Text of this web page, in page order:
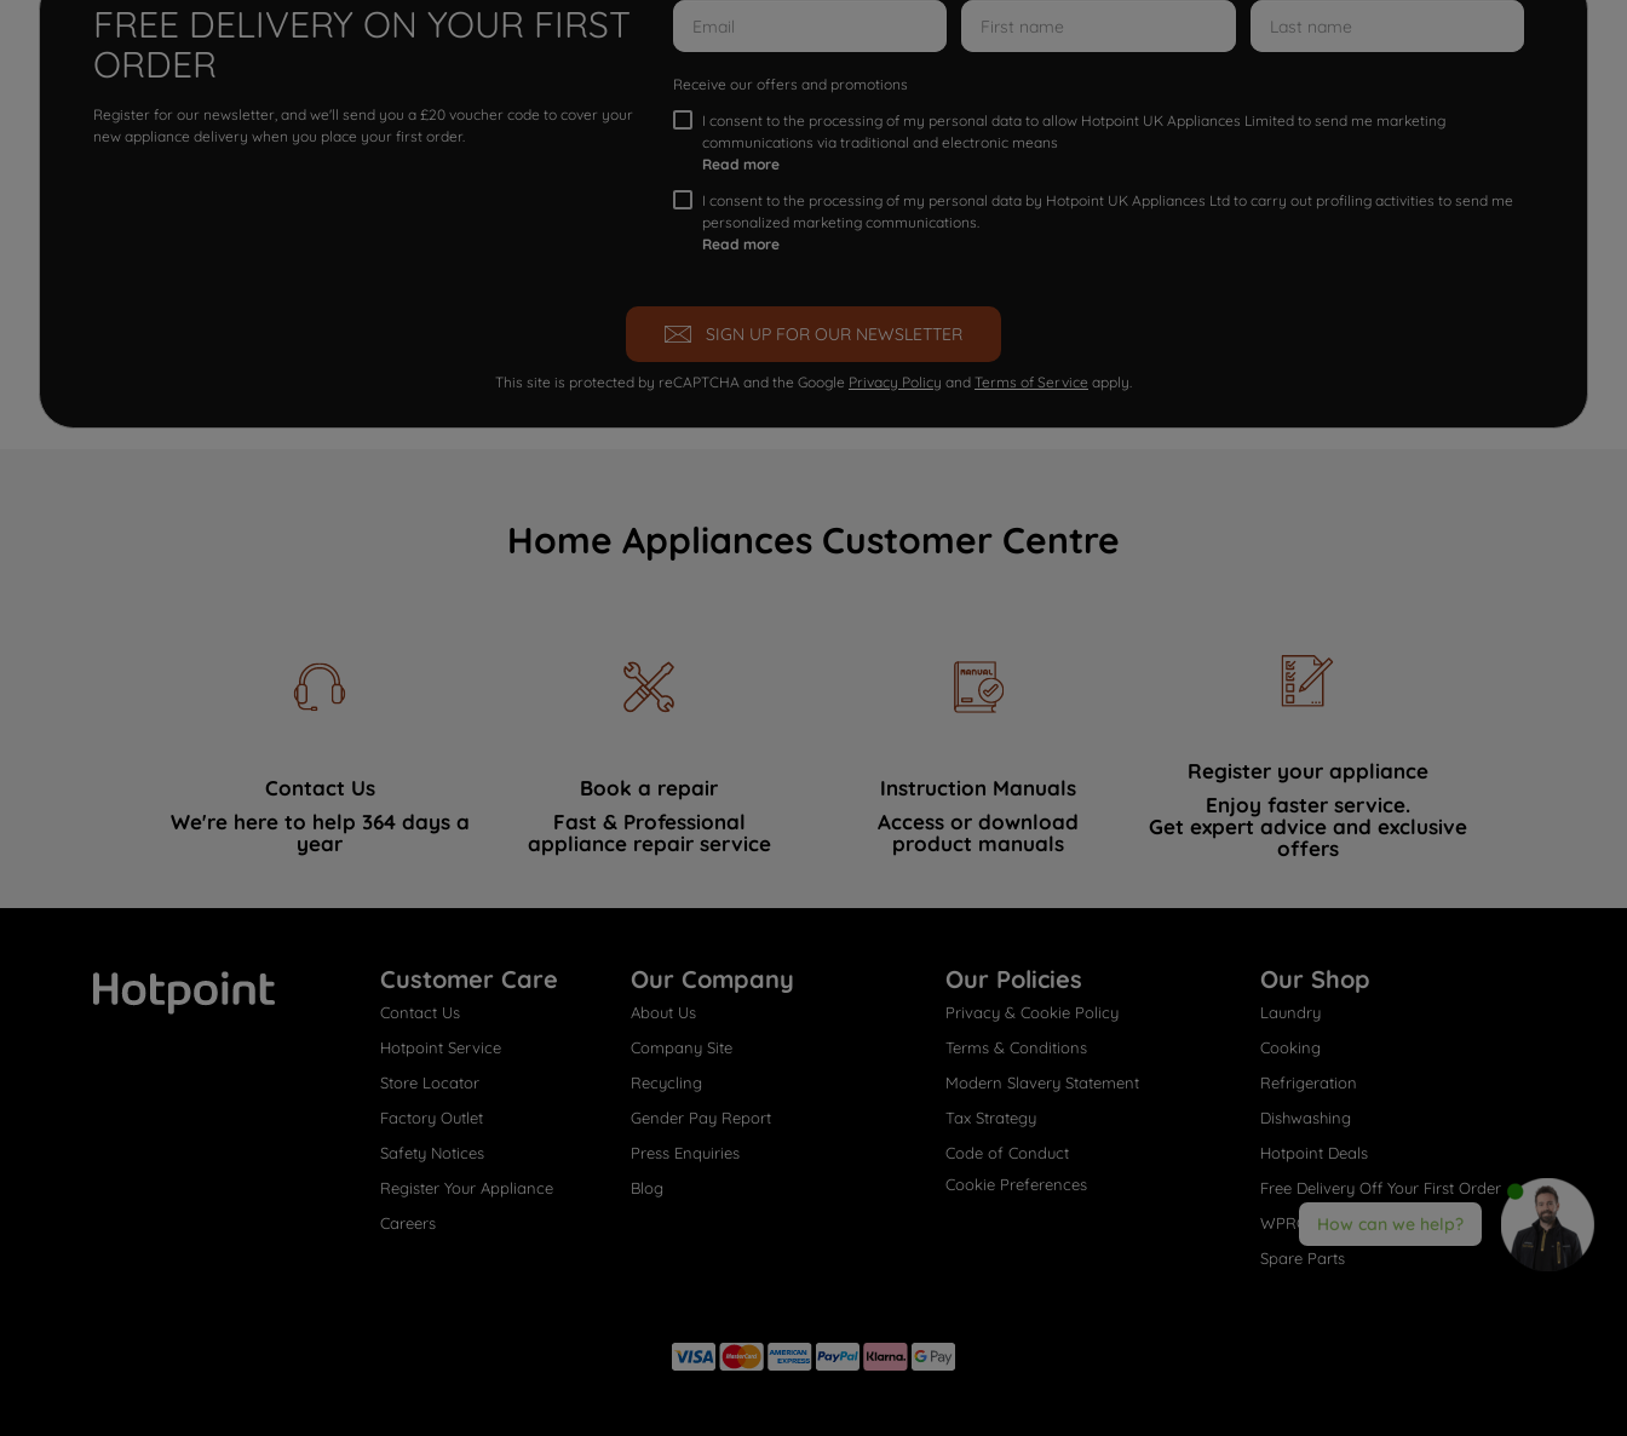
FREE DELIVERY ON YOUR FIRST
ORDER
Register for our newsletter, and we'll send you a £20 voucher code to cover your
new appliance delivery when you place your first order.
Receive our offers and promotions
I consent to the processing of my personal data to allow Hotpoint UK Appliances Limited to send me marketing
communications via traditional and electronic means
Read more
I consent to the processing of my personal data by Hotpoint UK Appliances Ltd to carry out profiling activities to send me
personalized marketing communications.
Read more
SIGN UP FOR OUR NEWSLETTER
This site is protected by reCAPTCHA and the Google Privacy Policy and Terms of Service apply.
Home Appliances Customer Centre
Contact Us
We're here to help 364 days a
year
Book a repair
Fast & Professional
appliance repair service
Instruction Manuals
Access or download
product manuals
Register your appliance
Enjoy faster service.
Get expert advice and exclusive
offers
Customer Care
Contact Us
Hotpoint Service
Store Locator
Factory Outlet
Safety Notices
Register Your Appliance
Careers
Our Company
About Us
Company Site
Recycling
Gender Pay Report
Press Enquiries
Blog
Our Policies
Privacy & Cookie Policy
Terms & Conditions
Modern Slavery Statement
Tax Strategy
Code of Conduct
Cookie Preferences
Our Shop
Laundry
Cooking
Refrigeration
Dishwashing
Hotpoint Deals
Free Delivery Off Your First Order
WPRO® Accessories
Spare Parts
How can we help?